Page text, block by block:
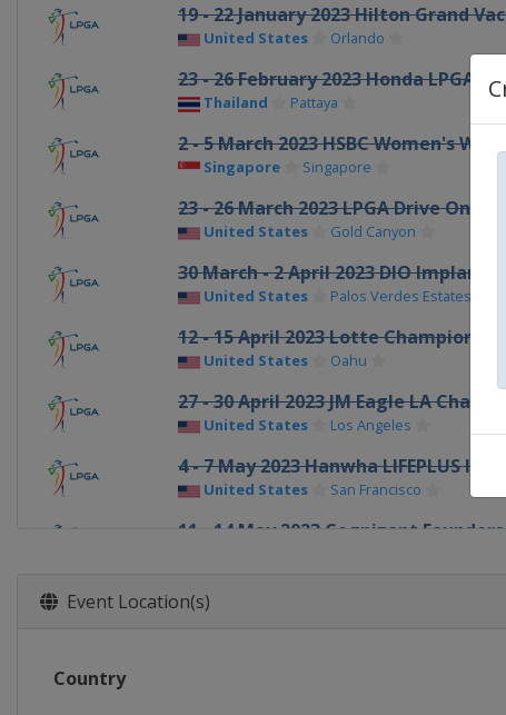
19 - 22 January 2023 Hilton Grand
United States Orlando
23 - 26 February 2023 Honda LPGA
Thailand Pattaya
2 - 5 March 2023 HSBC Women's
Singapore Singapore
23 - 26 March 2023 LPGA Drive On
United States Gold Canyon
30 March - 2 April 2023 DIO Implant
United States Palos Verdes Estates
12 - 15 April 2023 Lotte Championship
United States Oahu
27 - 30 April 2023 JM Eagle LA
United States Los Angeles
4 - 7 May 2023 Hanwha LIFEPLUS
United States San Francisco
11 - 14 May 2023 Cognizant Founders
24 - 28 May 2023 Bank of Hope LPGA
United States
Event Location(s)
Country